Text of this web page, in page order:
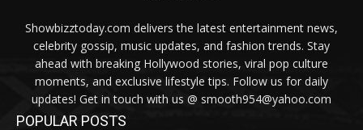
Showbizztoday.com delivers the latest entertainment news,
celebrity gossip, music updates, and fashion trends. Stay
ahead with breaking Hollywood stories, viral pop culture
moments, and exclusive lifestyle tips. Follow us for daily
updates! Get in touch with us @ smooth954@yahoo.com
POPULAR POSTS